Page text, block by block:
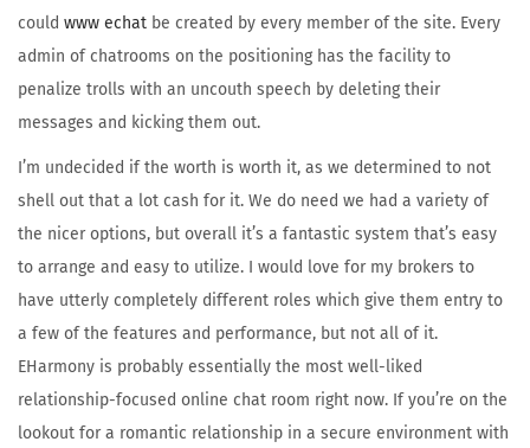
could www echat be created by every member of the site. Every
admin of chatrooms on the positioning has the facility to
penalize trolls with an uncouth speech by deleting their
messages and kicking them out.
I’m undecided if the worth is worth it, as we determined to not
shell out that a lot cash for it. We do need we had a variety of
the nicer options, but overall it’s a fantastic system that’s easy
to arrange and easy to utilize. I would love for my brokers to
have utterly completely different roles which give them entry to
a few of the features and performance, but not all of it.
EHarmony is probably essentially the most well-liked
relationship-focused online chat room right now. If you’re on the
lookout for a romantic relationship in a secure environment with